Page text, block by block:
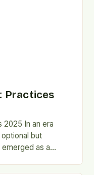
Practices
In an era
but
as a